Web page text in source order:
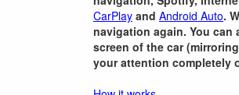
CarPlay and Android Auto.
navigation again. You
screen of the car
your attention completely